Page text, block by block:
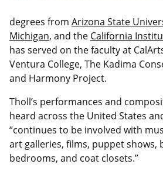
degrees from Arizona State
Michigan, and the California
has served on the faculty at
Ventura College, The Kadima
and Harmony Project.
Tholl’s performances and
heard across the United States
“continues to be involved with
art galleries, films, puppet shows,
bedrooms, and coat closets.”